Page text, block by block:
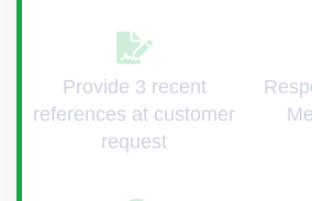
Provide 3 recent
references at customer
request